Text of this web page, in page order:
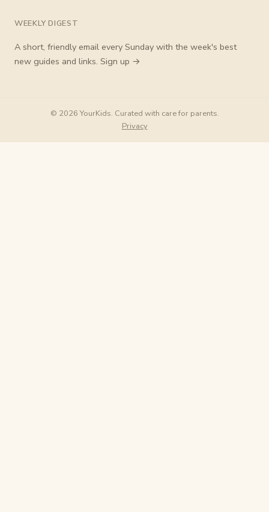
WEEKLY DIGEST
A short, friendly email every Sunday with the week's best
new guides and links. Sign up →
© 2026 YourKids. Curated with care for parents.
Privacy